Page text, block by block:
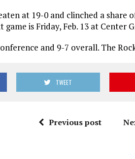
at 19-0 and clinched a share
game is Friday, Feb. 13 at Center
and 9-7 overall. The
TWEET
Previous post